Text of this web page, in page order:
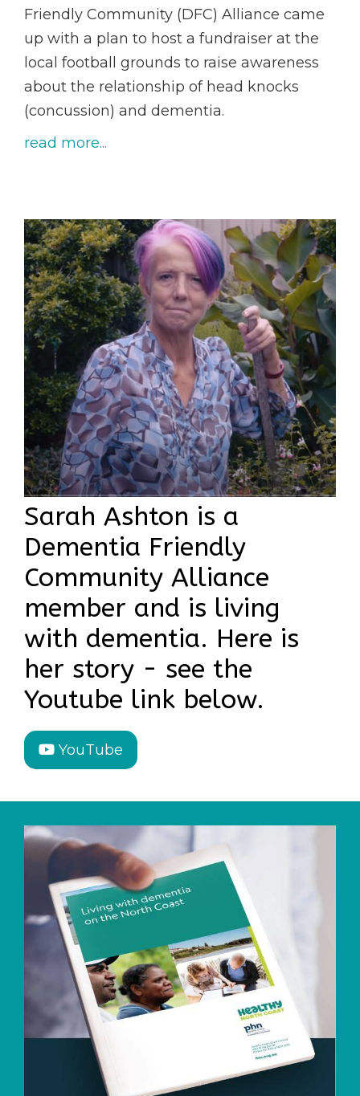
Friendly Community (DFC) Alliance came
up with a plan to host a fundraiser at the
local football grounds to raise awareness
about the relationship of head knocks
(concussion) and dementia.
read more...
Sarah Ashton is a
Dementia Friendly
Community Alliance
member and is living
with dementia. Here is
her story - see the
Youtube link below.
YouTube